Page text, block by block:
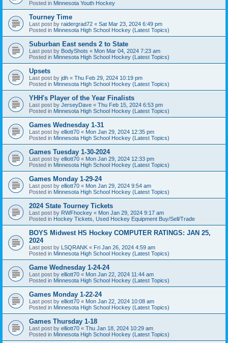
Posted in Minnesota Youth Hockey
Tourney Time
Last post by raidergrad72 « Sat Mar 23, 2024 6:49 pm
Posted in Minnesota High School Hockey (Latest Topics)
Suburban East sends 2 to State
Last post by BodyShots « Mon Mar 04, 2024 7:23 am
Posted in Minnesota High School Hockey (Latest Topics)
Upsets
Last post by jdh « Thu Feb 29, 2024 10:19 pm
Posted in Minnesota High School Hockey (Latest Topics)
YHH's Player of the Year Finalists
Last post by JerseyDave « Thu Feb 15, 2024 6:53 pm
Posted in Minnesota High School Hockey (Latest Topics)
Games Wednesday 1-31
Last post by elliott70 « Mon Jan 29, 2024 12:35 pm
Posted in Minnesota High School Hockey (Latest Topics)
Games Tuesday 1-30-2024
Last post by elliott70 « Mon Jan 29, 2024 12:33 pm
Posted in Minnesota High School Hockey (Latest Topics)
Games Monday 1-29-24
Last post by elliott70 « Mon Jan 29, 2024 9:54 am
Posted in Minnesota High School Hockey (Latest Topics)
2024 State Tourney Tickets
Last post by RWFhockey « Mon Jan 29, 2024 9:17 am
Posted in Hockey Tickets, Used Hockey Equipment Buy/Sell/Trade
BOYS Midwest HS Hockey COMPUTER RATINGS: JAN 25,
2024
Last post by LSQRANK « Fri Jan 26, 2024 4:59 am
Posted in Minnesota High School Hockey (Latest Topics)
Game Wednesday 1-24-24
Last post by elliott70 « Mon Jan 22, 2024 11:44 am
Posted in Minnesota High School Hockey (Latest Topics)
Games Monday 1-22-24
Last post by elliott70 « Mon Jan 22, 2024 10:08 am
Posted in Minnesota High School Hockey (Latest Topics)
Games Thursday 1-18
Last post by elliott70 « Thu Jan 18, 2024 10:29 am
Posted in Minnesota High School Hockey (Latest Topics)